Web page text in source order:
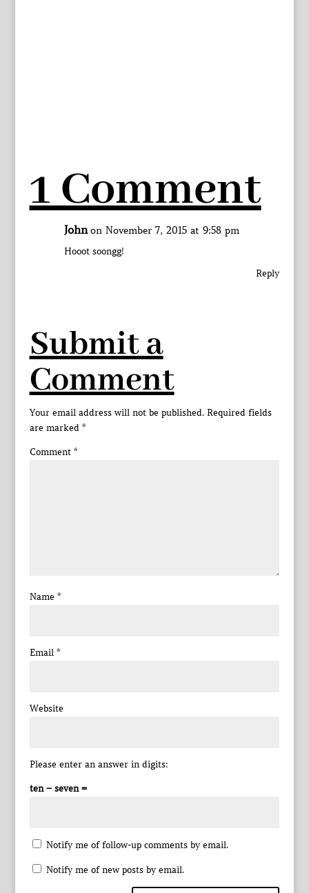
1 Comment
John on November 7, 2015 at 9:58 pm
Hooot soongg!
Reply
Submit a
Comment
Your email address will not be published. Required fields
are marked *
Comment *
Name *
Email *
Website
Please enter an answer in digits:
ten − seven =
Notify me of follow-up comments by email.
Notify me of new posts by email.